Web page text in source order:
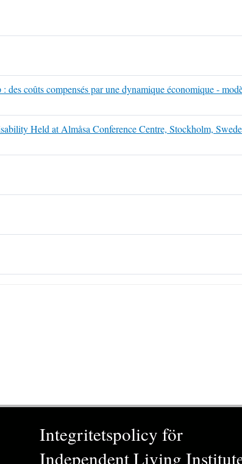
coûts compensés par une dynamique économique -
Held at Almåsa Conference Centre, Stockholm,
Integritetspolicy för
Independent Living